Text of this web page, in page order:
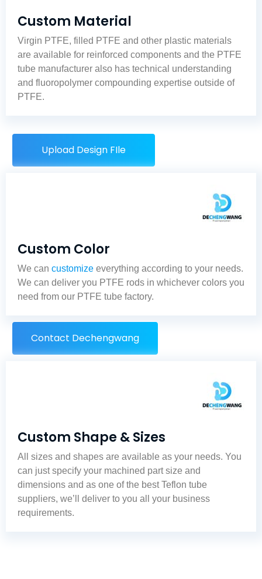
Custom Material
Virgin PTFE, filled PTFE and other plastic materials
are available for reinforced components and the PTFE
tube manufacturer also has technical understanding
and fluoropolymer compounding expertise outside of
PTFE.
Upload Design FIle
Custom Color
We can customize everything according to your needs.
We can deliver you PTFE rods in whichever colors you
need from our PTFE tube factory.
Contact Dechengwang
Custom Shape & Sizes
All sizes and shapes are available as your needs. You
can just specify your machined part size and
dimensions and as one of the bestTeflon tube
suppliers, we’ll deliver to you all your business
requirements.